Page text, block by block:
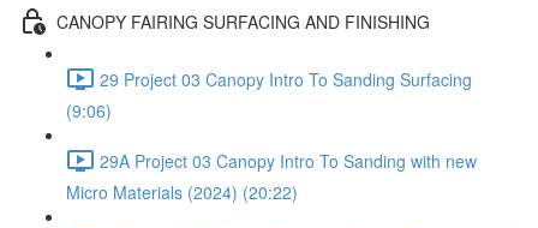
CANOPY FAIRING SURFACING AND FINISHING
29 Project 03 Canopy Intro To Sanding Surfacing
(9:06)
29A Project 03 Canopy Intro To Sanding with new
Micro Materials (2024) (20:22)